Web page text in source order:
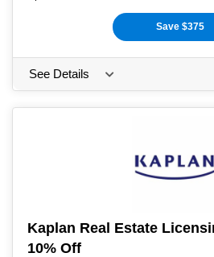
Save $375
See Details
Kaplan Real Estate
10% Off